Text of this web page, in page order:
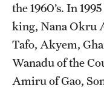
the 1960’s. In
king, Nana Okru
Tafo, Akyem,
Wanadu of the
Amiru of Gao,